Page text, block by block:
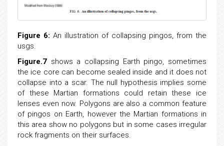
Figure 6: An illustration of collapsing pingos, from the
usgs.
Figure.7 shows a collapsing Earth pingo, sometimes
the ice core can become sealed inside and it does not
collapse into a scar. The null hypothesis implies some
of these Martian formations could retain these ice
lenses even now. Polygons are also a common feature
of pingos on Earth, however the Martian formations in
this area show no polygons but in some cases irregular
rock fragments on their surfaces.